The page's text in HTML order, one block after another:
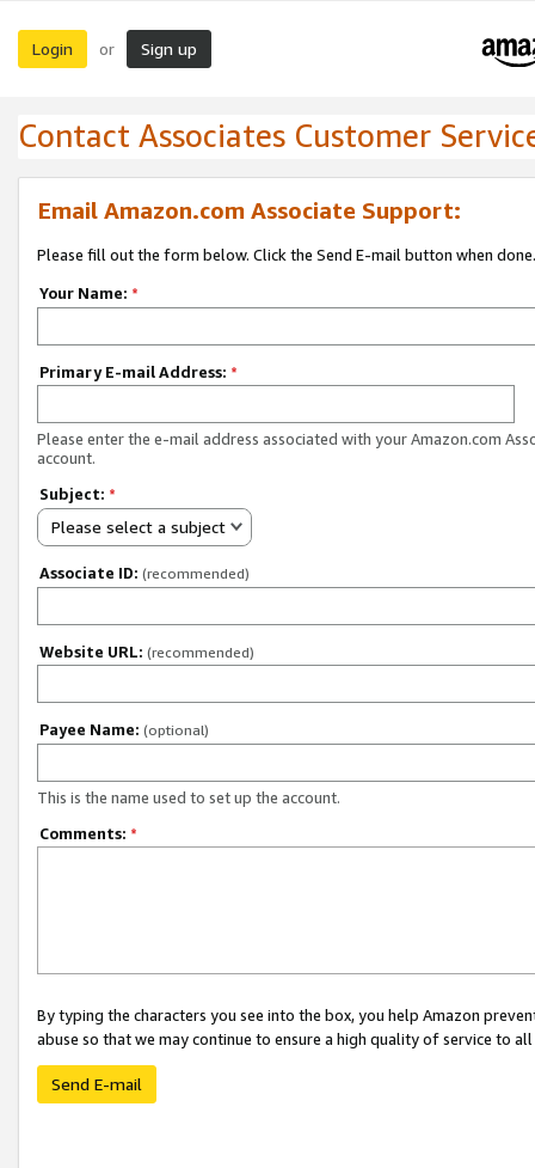
Login or Sign up
Contact Associates Customer
Email Amazon.com Associate Support:
Please fill out the form below. Click the Send E-mail button when done.
Your Name: *
Primary E-mail Address: *
Please enter the e-mail address associated with your Amazon.com
account.
Subject: *
Please select a subject
Associate ID: (recommended)
Website URL: (recommended)
Payee Name: (optional)
This is the name used to set up the account.
Comments: *
By typing the characters you see into the box, you help Amazon
abuse so that we may continue to ensure a high quality of service to
Send E-mail